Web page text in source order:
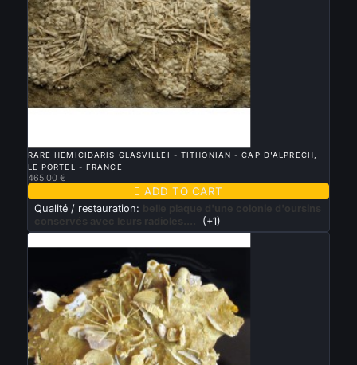
RARE HEMICIDARIS GLASVILLEI - TITHONIAN - CAP D'ALPRECH,
LE PORTEL - FRANCE
465.00 €
 ADD TO CART
Qualité / restauration:
belle plaque d'une colonie d'oursins
conservés avec leurs radioles....
(+1)